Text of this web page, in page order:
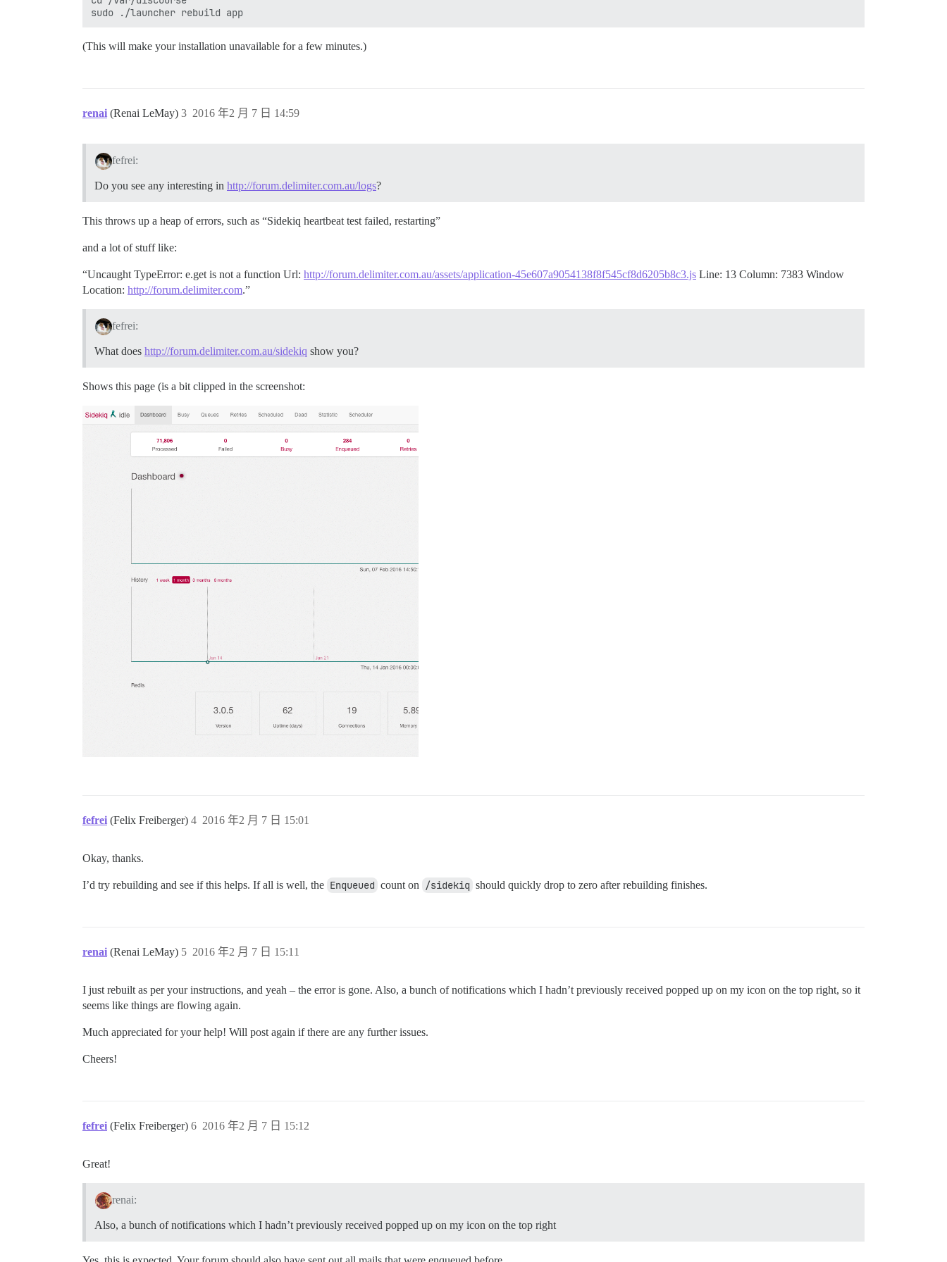
(This will make your installation unavailable for a few minutes.)
renai (Renai LeMay) 2016 年2 月 7 日 14:59
3
fefrei:
Do you see any interesting in http://forum.delimiter.com.au/logs?
This throws up a heap of errors, such as “Sidekiq heartbeat test failed, restarting”
and a lot of stuff like:
“Uncaught TypeError: e.get is not a function Url: http://forum.delimiter.com.au/assets/application-45e607a9054138f8f545cf8d6205b8c3.js Line: 13 Column: 7383 Window
Location: http://forum.delimiter.com.”
fefrei:
What does http://forum.delimiter.com.au/sidekiq show you?
Shows this page (is a bit clipped in the screenshot:
fefrei (Felix Freiberger) 2016 年2 月 7 日 15:01
4
Okay, thanks.
I’d try rebuilding and see if this helps. If all is well, the Enqueued count on /sidekiq should quickly drop to zero after rebuilding finishes.
renai (Renai LeMay) 2016 年2 月 7 日 15:11
5
I just rebuilt as per your instructions, and yeah – the error is gone. Also, a bunch of notifications which I hadn’t previously received popped up on my icon on the top right, so it
seems like things are flowing again.
Much appreciated for your help! Will post again if there are any further issues.
Cheers!
fefrei (Felix Freiberger) 2016 年2 月 7 日 15:12
6
Great!
renai:
Also, a bunch of notifications which I hadn’t previously received popped up on my icon on the top right